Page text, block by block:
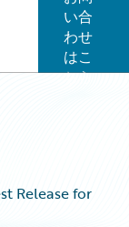
main menu
い合
わせ
はこ
ちら
Release for